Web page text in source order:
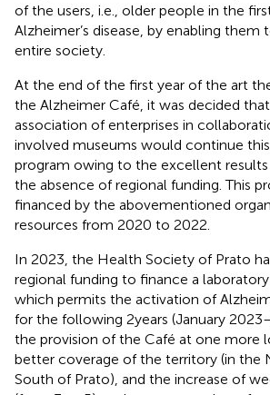
of the users, i.e., older people in the
Alzheimer’s disease, by enabling them
entire society.
At the end of the first year of the art
the Alzheimer Café, it was decided
association of enterprises in
involved museums would continue
program owing to the excellent results
the absence of regional funding. This
financed by the abovementioned
resources from 2020 to 2022.
In 2023, the Health Society of Prato
regional funding to finance a
which permits the activation of
for the following 2 years (January
the provision of the Café at one more
better coverage of the territory (in the
South of Prato), and the increase of